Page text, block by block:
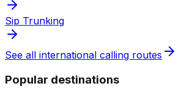
Sip Trunking
See all international calling routes
Popular destinations